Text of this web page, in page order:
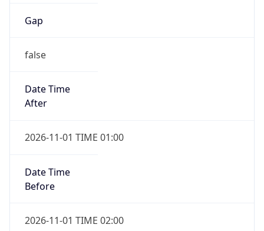
Gap
false
Date Time
After
2026-11-01 TIME 01:00
Date Time
Before
2026-11-01 TIME 02:00